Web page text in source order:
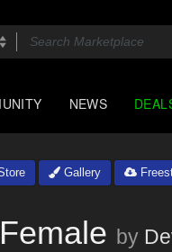
NEWS
Gallery
by